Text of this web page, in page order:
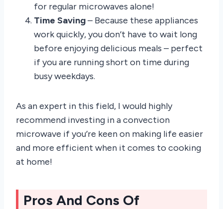
for regular microwaves alone!
Time Saving– Because these appliances
work quickly, you don’t have to wait long
before enjoying delicious meals – perfect
if you are running short on time during
busy weekdays.
As an expert in this field, I would highly
recommend investing in a convection
microwave if you’re keen on making life easier
and more efficient when it comes to cooking
at home!
Pros And Cons Of